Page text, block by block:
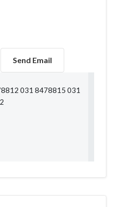
Send Email
031 8478815 031